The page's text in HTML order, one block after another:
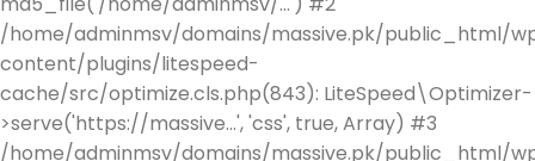
/home/adminmsv/domains/massive.pk/public_html/
content/plugins/litespeed-
cache/src/optimize.cls.php(843): LiteSpeed\Optimizer-
>serve('https://massive...', 'css', true, Array) #3
/home/adminmsv/domains/massive.pk/public_html/